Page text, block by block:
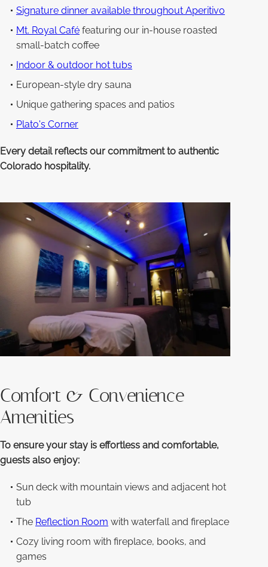
Signature dinner available throughout Aperitivo
Mt. Royal Café featuring our in-house roasted
small-batch coffee
Indoor & outdoor hot tubs
European-style dry sauna
Unique gathering spaces and patios
Plato's Corner
Every detail reflects our commitment to authentic
Colorado hospitality.
Comfort & Convenience
Amenities
To ensure your stay is effortless and comfortable,
guests also enjoy:
Sun deck with mountain views and adjacent hot
tub
The Reflection Room with waterfall and fireplace
Cozy living room with fireplace, books, and
games